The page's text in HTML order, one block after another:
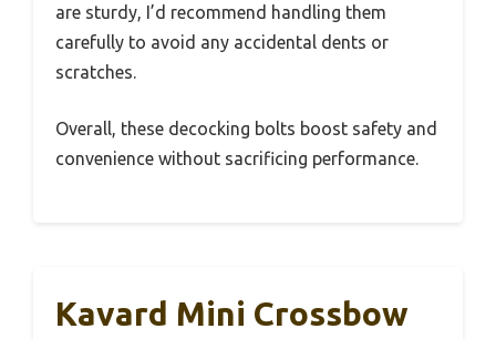
are sturdy, I’d recommend handling them
carefully to avoid any accidental dents or
scratches.
Overall, these decocking bolts boost safety and
convenience without sacrificing performance.
Kavard Mini Crossbow